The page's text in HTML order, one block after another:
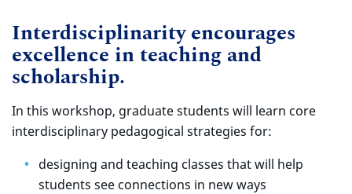
Interdisciplinarity encourages
excellence in teaching and
scholarship.
In this workshop, graduate students will learn core
interdisciplinary pedagogical strategies for:
designing and teaching classes that will help
students see connections in new ways